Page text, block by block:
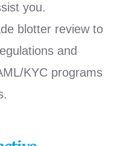
you.
blotter review to
and
KYC programs